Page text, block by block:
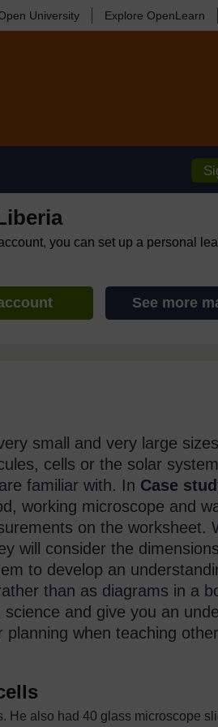
University Explore OpenLearn
you can set up a personal
See more
small and very large
cells or the solar
familiar with. In Case
working microscope and
on the worksheet.
will consider the
to develop an
than as diagrams in a
and give you an
when teaching
He also had 40 glass microscope